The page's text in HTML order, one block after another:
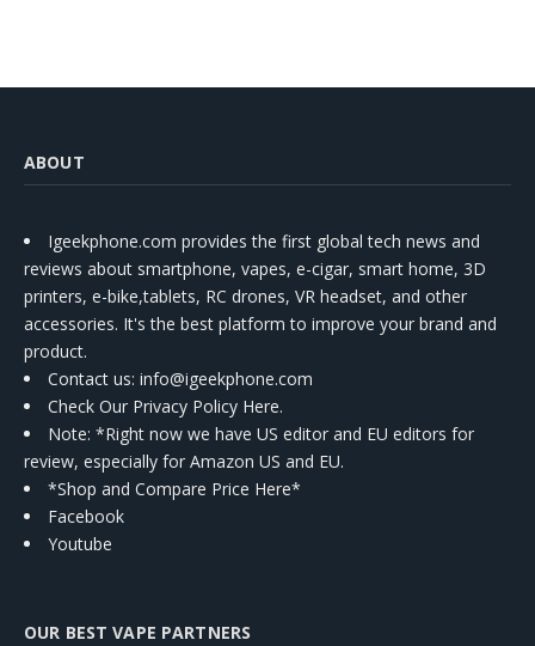
ABOUT
Igeekphone.com provides the first global tech news and
reviews about smartphone, vapes, e-cigar, smart home, 3D
printers, e-bike,tablets, RC drones, VR headset, and other
accessories. It's the best platform to improve your brand and
product.
Contact us: info@igeekphone.com
Check Our Privacy Policy Here.
Note: *Right now we have US editor and EU editors for
review, especially for Amazon US and EU.
*Shop and Compare Price Here*
Facebook
Youtube
OUR BEST VAPE PARTNERS